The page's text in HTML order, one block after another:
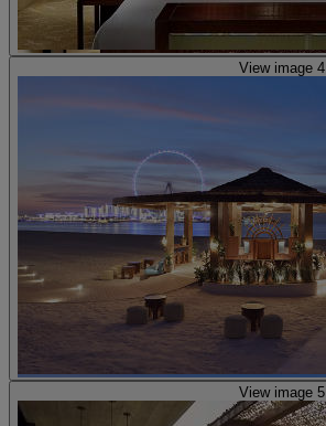
View image 4
View image 5